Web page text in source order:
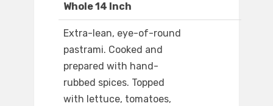
Whole 14 Inch
Extra-lean, eye-of-round
pastrami. Cooked and
prepared with hand-
rubbed spices. Topped
with lettuce, tomatoes,